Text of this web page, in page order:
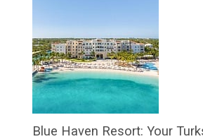
Blue Haven Resort: Your